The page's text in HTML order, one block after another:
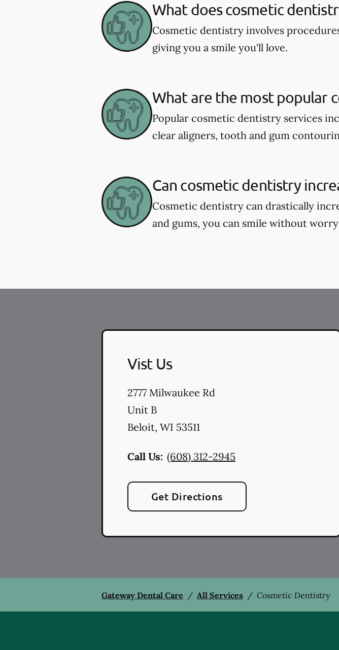
What does cosmetic
Cosmetic dentistry involves
giving you a smile you'll love.
What are the most popular
Popular cosmetic dentistry services
clear aligners, tooth and gum
Can cosmetic dentistry
Cosmetic dentistry can drastically
and gums, you can smile without
Vist Us
2777 Milwaukee Rd
Unit B
Beloit, WI 53511
Call Us: (608) 312-2945
Get Directions
Gateway Dental Care / All Services / Cosmetic Dentistry